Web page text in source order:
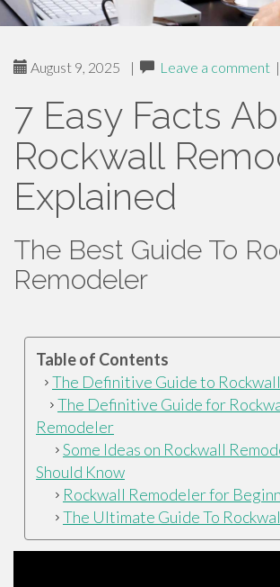
August 9, 2025 | Leave a comment |
7 Easy Facts
Rockwall
Explained
The Best Guide To
Remodeler
Table of Contents
The Definitive Guide to
The Definitive Guide for
Remodeler
Some Ideas on Rockwall
Should Know
Rockwall Remodeler for
The Ultimate Guide To